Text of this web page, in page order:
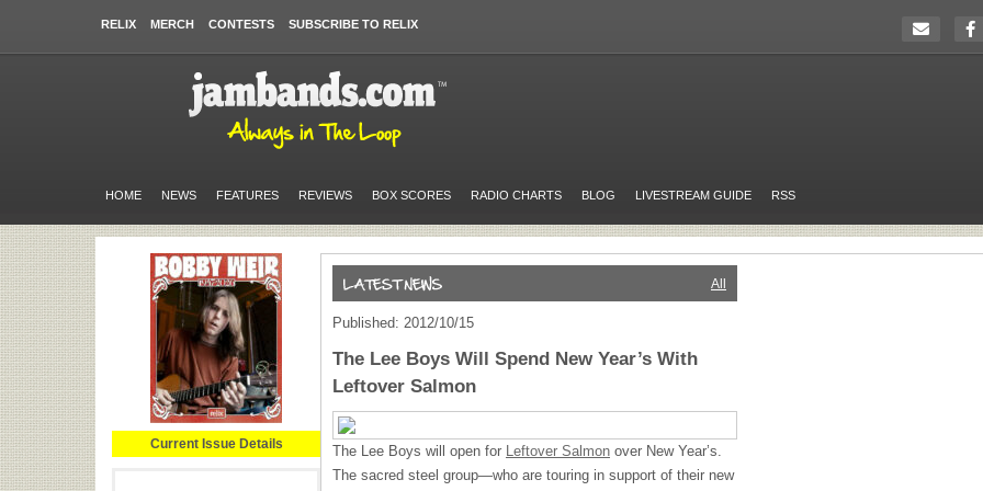
RELIX MERCH CONTESTS SUBSCRIBE TO RELIX
HOME NEWS FEATURES REVIEWS BOX SCORES RADIO CHARTS BLOG LIVESTREAM GUIDE RSS
Current Issue Details
All
Published: 2012/10/15
The Lee Boys Will Spend New Year’s With
Leftover Salmon
The Lee Boys will open for Leftover Salmon over New Year’s.
The sacred steel group—who are touring in support of their new